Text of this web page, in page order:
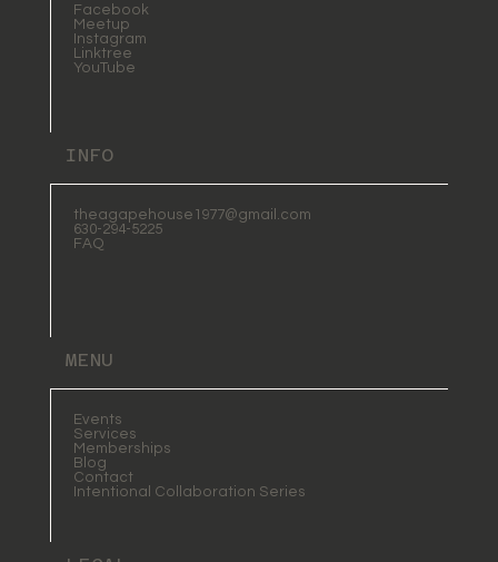
Facebook
Meetup
Instagram
Linktree
YouTube
INFO
theagapehouse1977@gmail.com
630-294-5225
FAQ
MENU
Events
Services
Memberships
Blog
Contact
Intentional Collaboration Series